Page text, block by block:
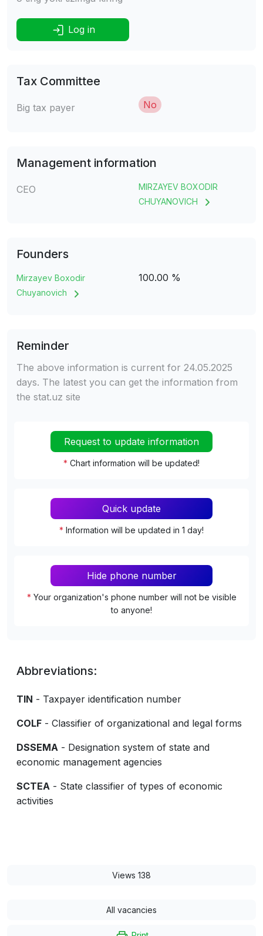
Log in
Tax Committee
Big tax payer No
Management information
CEO
MIRZAYEV BOXODIR
CHUYANOVICH
Founders
Mirzayev Boxodir
Chuyanovich
100.00 %
Reminder
The above information is current for 24.05.2025
days. The latest you can get the information from
the stat.uz site
Request to update information
* Chart information will be updated!
Quick update
* Information will be updated in 1 day!
Hide phone number
* Your organization's phone number will not be visible
to anyone!
Abbreviations:
TIN - Taxpayer identification number
COLF - Classifier of organizational and legal forms
DSSEMA - Designation system of state and
economic management agencies
SCTEA - State classifier of types of economic
activities
Views 138
All vacancies